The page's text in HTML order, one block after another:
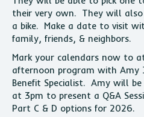
their very own. They will
a bike. Make a date to visit
family, friends, & neighbors.
Mark your calendars now to
afternoon program with Amy
Benefit Specialist. Amy will
at 3pm to present a Q&A
Part C & D options for 2026.